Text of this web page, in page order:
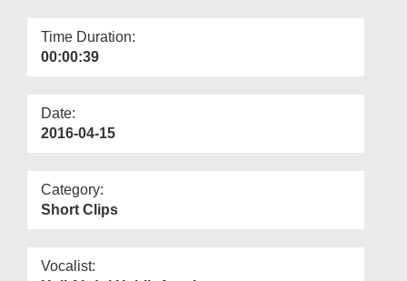
Time Duration:
00:00:39
Date:
2016-04-15
Category:
Short Clips
Vocalist: